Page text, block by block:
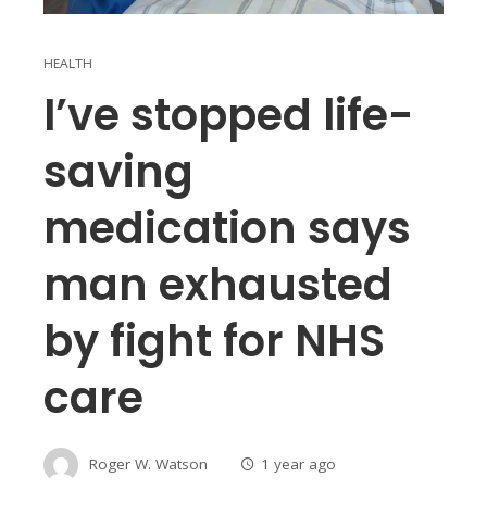
HEALTH
I’ve stopped life-
saving
medication says
man exhausted
by fight for NHS
care
Roger W. Watson 1 year ago